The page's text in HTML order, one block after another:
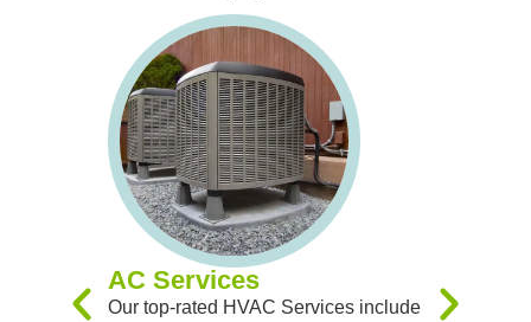
AC Services
Our top-rated HVAC Services include
handle